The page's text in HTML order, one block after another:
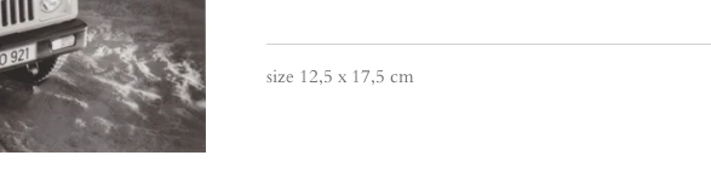
size 12,5 x 17,5 cm